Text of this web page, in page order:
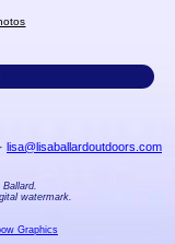
lisa@lisaballardoutdoors.com
watermark.
Graphics